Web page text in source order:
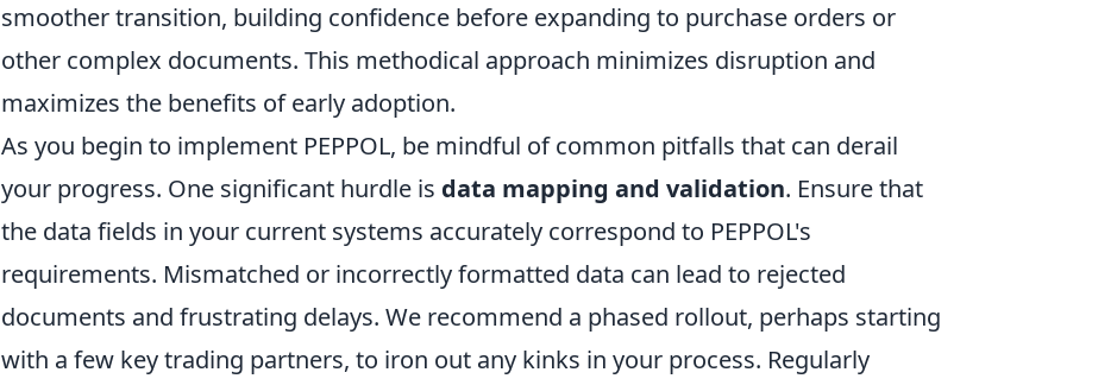
smoother transition, building confidence before expanding to purchase orders or
other complex documents. This methodical approach minimizes disruption and
maximizes the benefits of early adoption.
As you begin to implement PEPPOL, be mindful of common pitfalls that can derail
your progress. One significant hurdle is data mapping and validation. Ensure that
the data fields in your current systems accurately correspond to PEPPOL's
requirements. Mismatched or incorrectly formatted data can lead to rejected
documents and frustrating delays. We recommend a phased rollout, perhaps starting
with a few key trading partners, to iron out any kinks in your process. Regularly